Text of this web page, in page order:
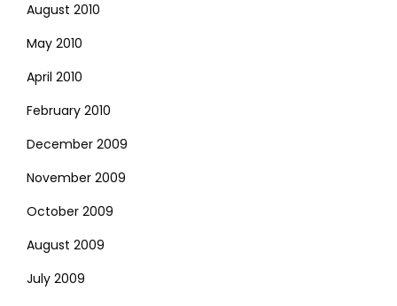
August 2010
May 2010
April 2010
February 2010
December 2009
November 2009
October 2009
August 2009
July 2009